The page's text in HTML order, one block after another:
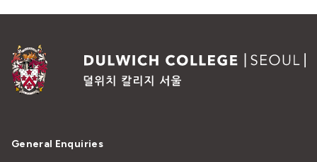
General Enquiries